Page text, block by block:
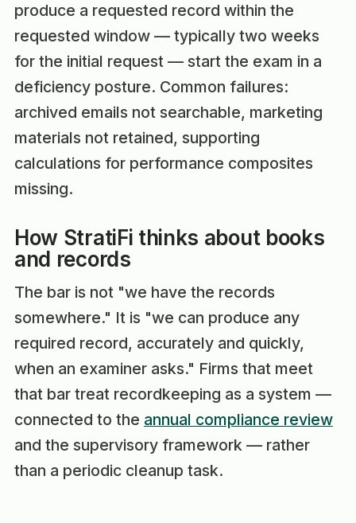
produce a requested record within the
requested window — typically two weeks
for the initial request — start the exam in a
deficiency posture. Common failures:
archived emails not searchable, marketing
materials not retained, supporting
calculations for performance composites
missing.
How StratiFi thinks about books
and records
The bar is not "we have the records
somewhere." It is "we can produce any
required record, accurately and quickly,
when an examiner asks." Firms that meet
that bar treat recordkeeping as a system —
connected to the annual compliance review
and the supervisory framework — rather
than a periodic cleanup task.